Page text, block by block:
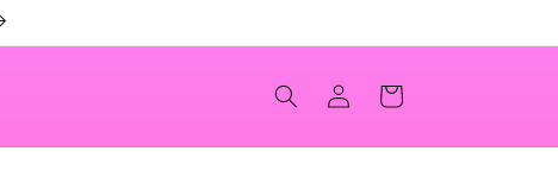
Log
in
Cart